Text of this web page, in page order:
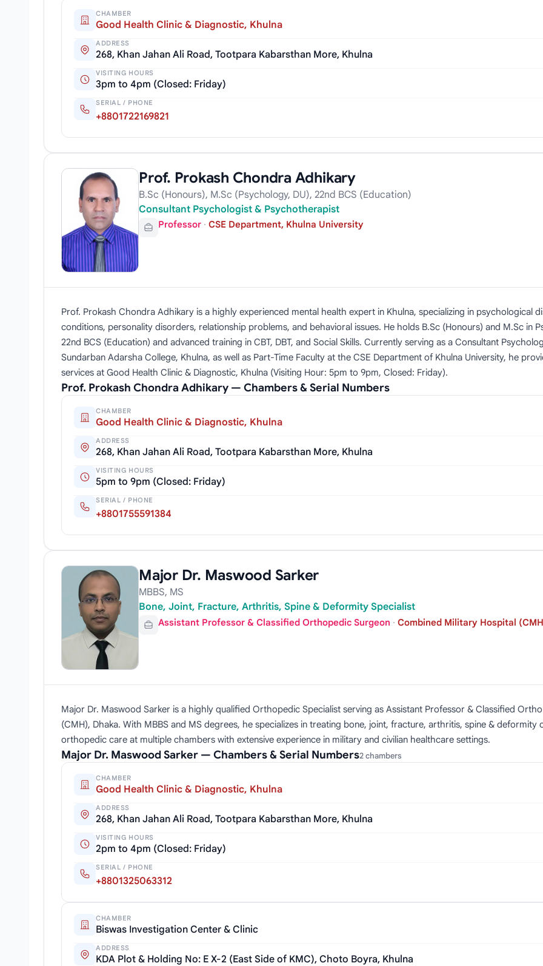
CHAMBER
Good Health Clinic & Diagnostic, Khulna
ADDRESS
268, Khan Jahan Ali Road, Tootpara Kabarsthan More, Khulna
VISITING HOURS
3pm to 4pm (Closed: Friday)
SERIAL / PHONE
+8801722169821
Prof. Prokash Chondra Adhikary
B.Sc (Honours), M.Sc (Psychology, DU), 22nd BCS (Education)
Consultant Psychologist & Psychotherapist
Professor · CSE Department, Khulna University
Prof. Prokash Chondra Adhikary is a highly experienced mental health expert in Khulna, specializing in psychological
conditions, personality disorders, relationship problems, and behavioral issues. He holds B.Sc (Honours) and M.Sc in
22nd BCS (Education) and advanced training in CBT, DBT, and Social Skills. Currently serving as a Consultant
Sundarban Adarsha College, Khulna, as well as Part-Time Faculty at the CSE Department of Khulna University, he
services at Good Health Clinic & Diagnostic, Khulna (Visiting Hour: 5pm to 9pm, Closed: Friday).
Prof. Prokash Chondra Adhikary — Chambers & Serial Numbers
CHAMBER
Good Health Clinic & Diagnostic, Khulna
ADDRESS
268, Khan Jahan Ali Road, Tootpara Kabarsthan More, Khulna
VISITING HOURS
5pm to 9pm (Closed: Friday)
SERIAL / PHONE
+8801755591384
Major Dr. Maswood Sarker
MBBS, MS
Bone, Joint, Fracture, Arthritis, Spine & Deformity Specialist
Assistant Professor & Classified Orthopedic Surgeon · Combined Military Hospital
Major Dr. Maswood Sarker is a highly qualified Orthopedic Specialist serving as Assistant Professor & Classified
(CMH), Dhaka. With MBBS and MS degrees, he specializes in treating bone, joint, fracture, arthritis, spine & deformity
orthopedic care at multiple chambers with extensive experience in military and civilian healthcare settings.
Major Dr. Maswood Sarker — Chambers & Serial Numbers2 chambers
CHAMBER
Good Health Clinic & Diagnostic, Khulna
ADDRESS
268, Khan Jahan Ali Road, Tootpara Kabarsthan More, Khulna
VISITING HOURS
2pm to 4pm (Closed: Friday)
SERIAL / PHONE
+8801325063312
CHAMBER
Biswas Investigation Center & Clinic
ADDRESS
KDA Plot & Holding No: E X-2 (East Side of KMC), Choto Boyra, Khulna